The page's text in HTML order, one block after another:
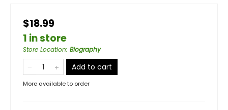
$18.99
1 in store
Store Location: Biography
Add to cart
More available to order